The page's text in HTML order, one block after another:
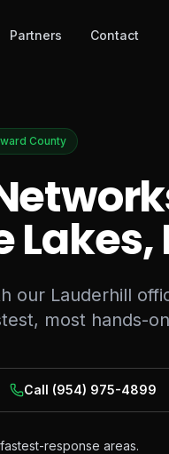
Partners Contact
County
Lakes,
our Lauderhill
most hands-
Call (954) 975-4899
response areas.